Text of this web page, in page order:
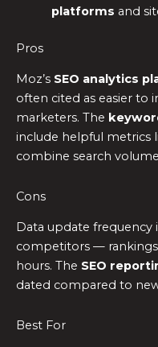
platforms and
Pros
Moz’s SEO analytics
often cited as easier to
marketers. The
include helpful metrics
combine search
Cons
Data update frequency
competitors — rankings
hours. The SEO
dated compared to
Best For